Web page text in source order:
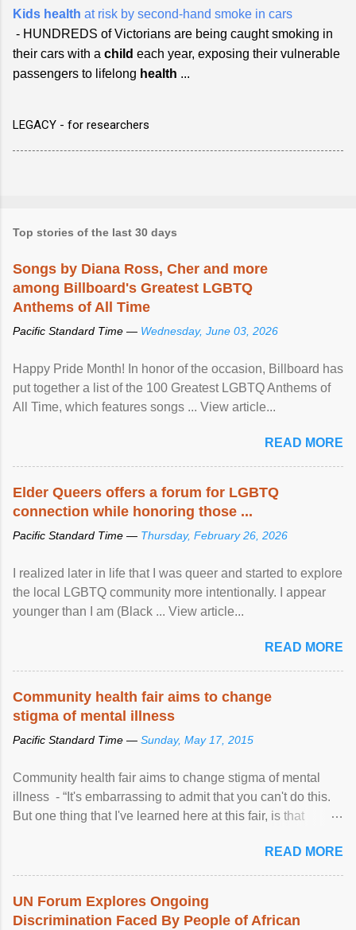
Kids health at risk by second-hand smoke in cars
- HUNDREDS of Victorians are being caught smoking in
their cars with a child each year, exposing their vulnerable
passengers to lifelong health ...
LEGACY - for researchers
Top stories of the last 30 days
Songs by Diana Ross, Cher and more
among Billboard's Greatest LGBTQ
Anthems of All Time
Pacific Standard Time — Wednesday, June 03, 2026
Happy Pride Month! In honor of the occasion, Billboard has
put together a list of the 100 Greatest LGBTQ Anthems of
All Time, which features songs ... View article...
READ MORE
Elder Queers offers a forum for LGBTQ
connection while honoring those ...
Pacific Standard Time — Thursday, February 26, 2026
I realized later in life that I was queer and started to explore
the local LGBTQ community more intentionally. I appear
younger than I am (Black ... View article...
READ MORE
Community health fair aims to change
stigma of mental illness
Pacific Standard Time — Sunday, May 17, 2015
Community health fair aims to change stigma of mental
illness - “It's embarrassing to admit that you can't do this.
But one thing that I've learned here at this fair, is that
READ MORE
UN Forum Explores Ongoing
Discrimination Faced By People of African